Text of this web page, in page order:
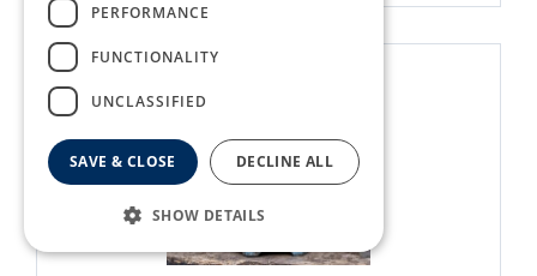
PERFORMANCE
FUNCTIONALITY
UNCLASSIFIED
SAVE & CLOSE DECLINE ALL
SHOW DETAILS